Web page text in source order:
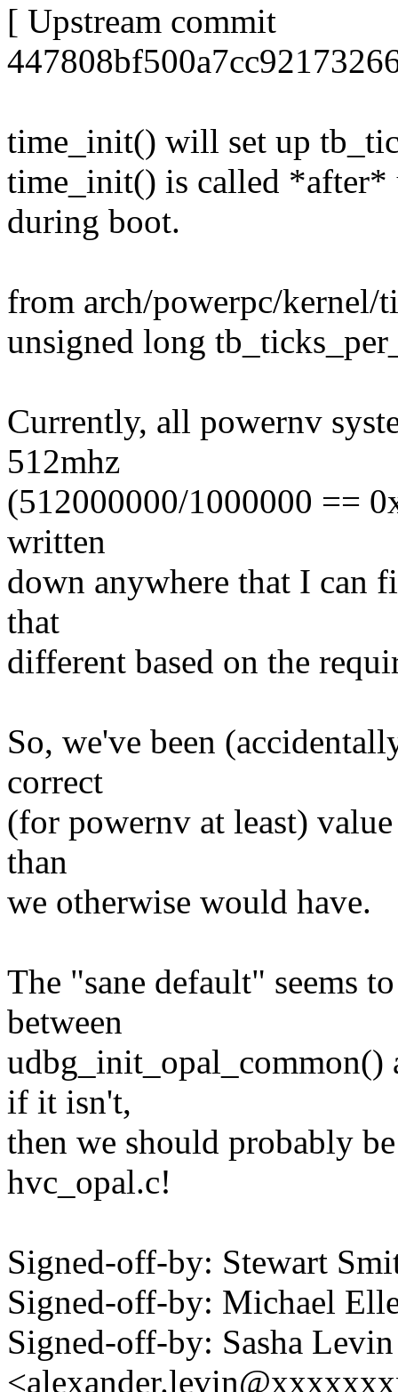
[ Upstream commit
time_init() will set up
time_init() is called *after*
during boot.
from arch/powerpc/kernel/
unsigned long
Currently, all powernv
512mhz
(512000000/1000000 ==
written
down anywhere that I can
that
different based on the
So, we've been
correct
(for powernv at least)
than
we otherwise would have.
The "sane default" seems
between
udbg_init_opal_common()
if it isn't,
then we should probably
hvc_opal.c!
Signed-off-by: Stewart
Signed-off-by: Michael
Signed-off-by: Sasha Levin